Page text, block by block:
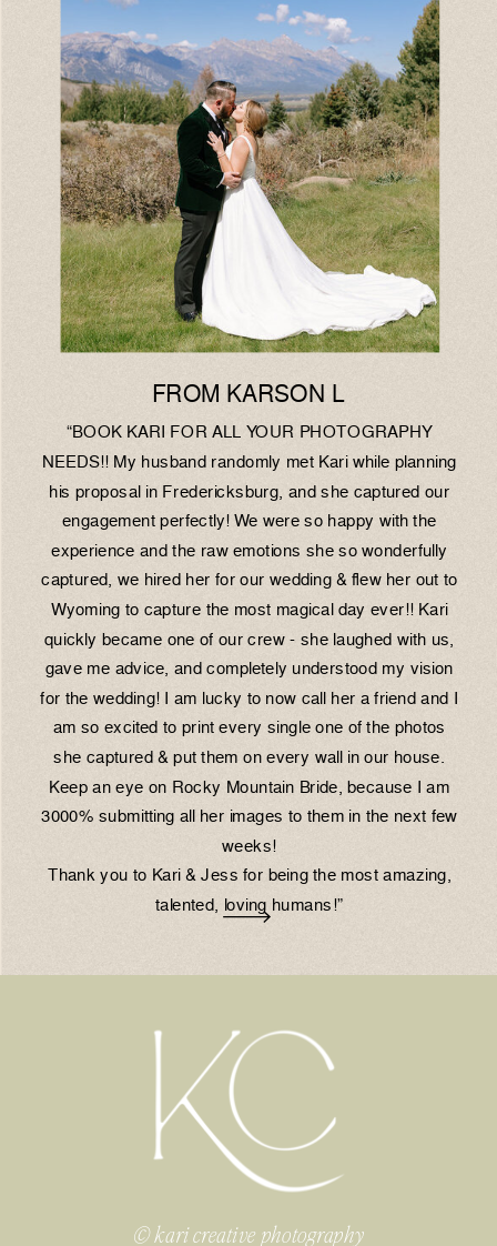
“BOOK KARI FOR ALL YOUR PHOTOGRAPHY
NEEDS!! My husband randomly met Kari while planning
his proposal in Fredericksburg, and she captured our
engagement perfectly! We were so happy with the
experience and the raw emotions she so wonderfully
captured, we hired her for our wedding & flew her out to
Wyoming to capture the most magical day ever!! Kari
quickly became one of our crew - she laughed with us,
gave me advice, and completely understood my vision
for the wedding! I am lucky to now call her a friend and I
am so excited to print every single one of the photos
she captured & put them on every wall in our house.
Keep an eye on Rocky Mountain Bride, because I am
3000% submitting all her images to them in the next few
weeks!
Thank you to Kari & Jess for being the most amazing,
talented, loving humans!”
FROM KARSON L
© kari creative photography